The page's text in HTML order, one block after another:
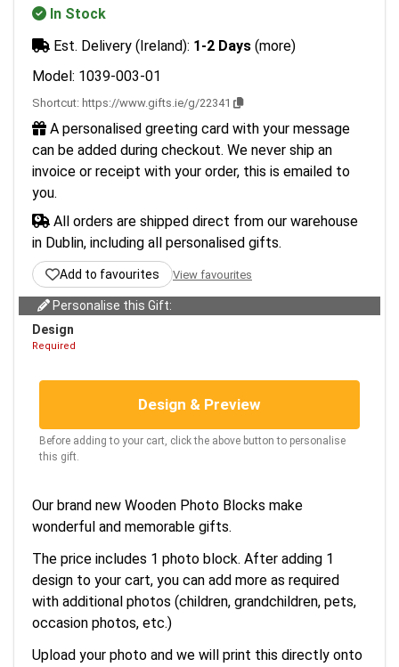
In Stock
Est. Delivery (Ireland): 1-2 Days (more)
Model: 1039-003-01
Shortcut: https://www.gifts.ie/g/22341
A personalised greeting card with your message
can be added during checkout. We never ship an
invoice or receipt with your order, this is emailed to
you.
All orders are shipped direct from our warehouse
in Dublin, including all personalised gifts.
Add to favourites View favourites
Personalise this Gift:
Design
Required
Design & Preview
Before adding to your cart, click the above button to personalise
this gift.
Our brand new Wooden Photo Blocks make
wonderful and memorable gifts.
The price includes 1 photo block. After adding 1
design to your cart, you can add more as required
with additional photos (children, grandchildren, pets,
occasion photos, etc.)
Upload your photo and we will print this directly onto